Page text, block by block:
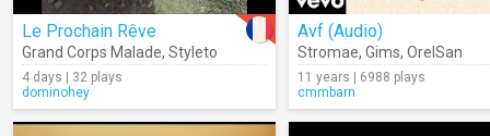
Le Prochain Rêve
Grand Corps Malade, Styleto
4 days | 32 plays
dominohey
Avf (Audio)
Stromae, Gims, OrelSan
11 years | 6988 plays
cmmbarn